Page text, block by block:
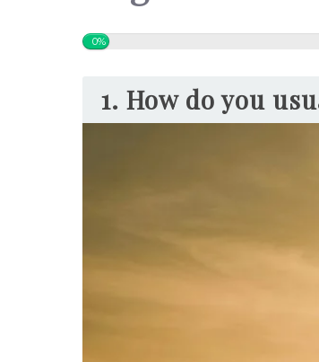
0%
1. How do you